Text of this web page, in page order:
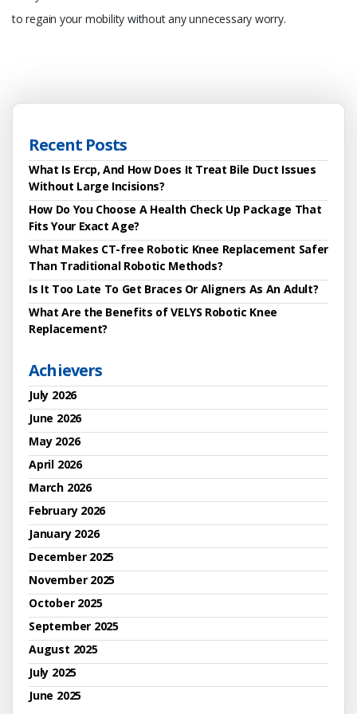
to regain your mobility without any unnecessary worry.
Recent Posts
What Is Ercp, And How Does It Treat Bile Duct Issues
Without Large Incisions?
How Do You Choose A Health Check Up Package That
Fits Your Exact Age?
What Makes CT-free Robotic Knee Replacement Safer
Than Traditional Robotic Methods?
Is It Too Late To Get Braces Or Aligners As An Adult?
What Are the Benefits of VELYS Robotic Knee
Replacement?
Achievers
July 2026
June 2026
May 2026
April 2026
March 2026
February 2026
January 2026
December 2025
November 2025
October 2025
September 2025
August 2025
July 2025
June 2025